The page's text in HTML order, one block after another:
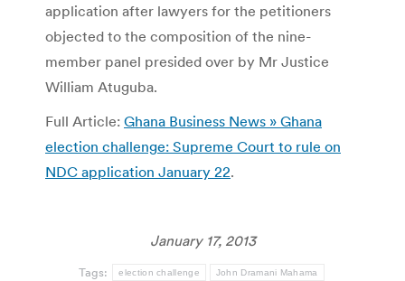
application after lawyers for the petitioners
objected to the composition of the nine-
member panel presided over by Mr Justice
William Atuguba.
Full Article: Ghana Business News » Ghana
election challenge: Supreme Court to rule on
NDC application January 22.
January 17, 2013
Tags: election challenge John Dramani Mahama